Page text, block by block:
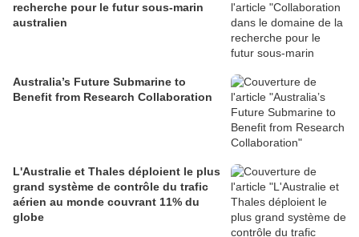
recherche pour le futur sous-marin
australien
Australia’s Future Submarine to
Benefit from Research Collaboration
L'Australie et Thales déploient le plus
grand système de contrôle du trafic
aérien au monde couvrant 11% du
globe